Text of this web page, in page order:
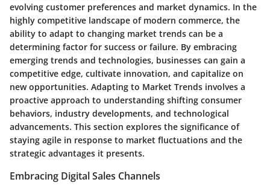
evolving customer preferences and market dynamics. In the
highly competitive landscape of modern commerce, the
ability to adapt to changing market trends can be a
determining factor for success or failure. By embracing
emerging trends and technologies, businesses can gain a
competitive edge, cultivate innovation, and capitalize on
new opportunities. Adapting to Market Trends involves a
proactive approach to understanding shifting consumer
behaviors, industry developments, and technological
advancements. This section explores the significance of
staying agile in response to market fluctuations and the
strategic advantages it presents.
Embracing Digital Sales Channels